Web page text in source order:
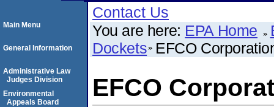
Contact Us
You are here: EPA Home
Dockets EFCO
EFCO
Main Menu
General Information
Administrative Law
Judges Division
Environmental
Appeals Board